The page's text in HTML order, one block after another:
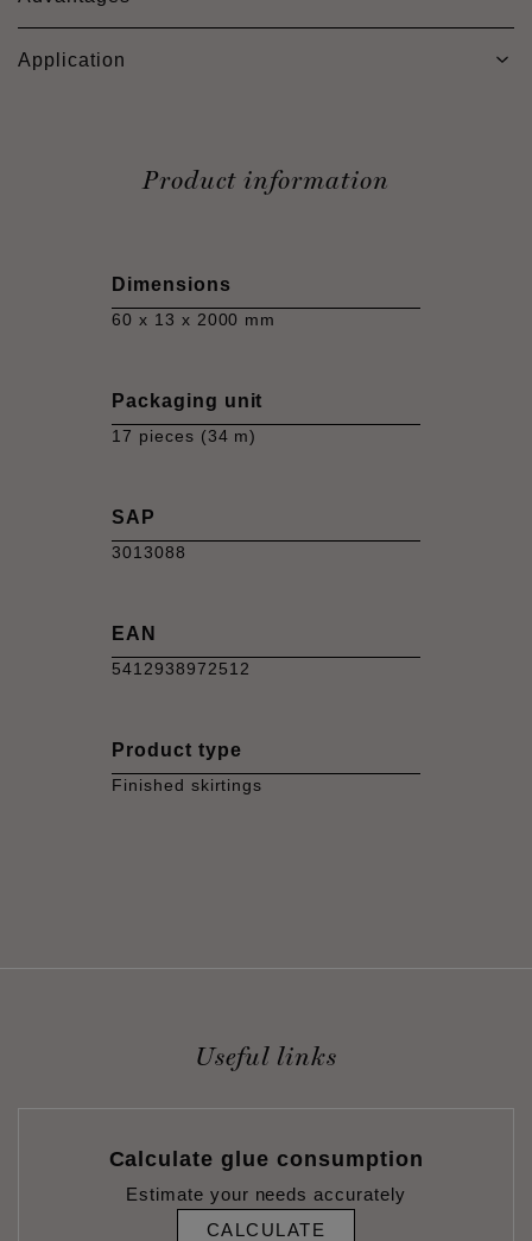
Application
Product information
Dimensions
60 x 13 x 2000 mm
Packaging unit
17 pieces (34 m)
SAP
3013088
EAN
5412938972512
Product type
Finished skirtings
Useful links
Calculate glue consumption
Estimate your needs accurately
CALCULATE